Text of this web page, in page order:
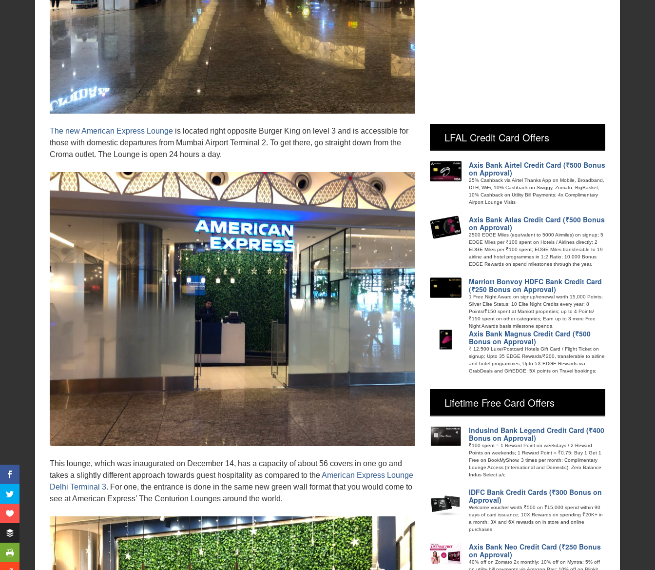
The new American Express Lounge is located right opposite Burger King on level 3 and is accessible for
those with domestic departures from Mumbai Airport Terminal 2. To get there, go straight down from the
Croma outlet. The Lounge is open 24 hours a day.
This lounge, which was inaugurated on December 14, has a capacity of about 56 covers in one go and
takes a slightly different approach towards guest hospitality as compared to theAmerican Express Lounge
Delhi Terminal 3. For one, the entrance is done in the same new green wall format that you would come to
see at American Express’ The Centurion Lounges around the world.
LFAL Credit Card Offers
Axis Bank Airtel Credit Card (₹500 Bonus
on Approval)
25% Cashback via Airtel Thanks App on Mobile, Broadband,
DTH, WiFi; 10% Cashback on Swiggy, Zomato, BigBasket;
10% Cashback on Utility Bill Payments; 4x Complimentary
Airport Lounge Visits
Axis Bank Atlas Credit Card (₹500 Bonus
on Approval)
2500 EDGE Miles (equivalent to 5000 Airmiles) on signup; 5
EDGE Miles per ₹100 spent on Hotels / Airlines directly; 2
EDGE Miles per ₹100 spent; EDGE Miles transferable to 19
airline and hotel programmes in 1:2 Ratio; 10,000 Bonus
EDGE Rewards on spend milestones through the year.
Marriott Bonvoy HDFC Bank Credit Card
(₹250 Bonus on Approval)
1 Free Night Award on signup/renewal worth 15,000 Points;
Silver Elite Status; 10 Elite Night Credits every year; 8
Points/₹150 spent at Marriott properties; up to 4 Points/
₹150 spent on other categories; Earn up to 3 more Free
Night Awards basis milestone spends.
Axis Bank Magnus Credit Card (₹500
Bonus on Approval)
₹ 12,500 Luxe/Postcard Hotels Gift Card / Flight Ticket on
signup; Upto 35 EDGE Rewards/₹200, transferable to airline
and hotel programmes; Upto 5X EDGE Rewards via
GrabDeals and GiftEDGE; 5X points on Travel bookings;
Lifetime Free Card Offers
IndusInd Bank Legend Credit Card (₹400
Bonus on Approval)
₹100 spent = 1 Reward Point on weekdays / 2 Reward
Points on weekends; 1 Reward Point = ₹0.75; Buy 1 Get 1
Free on BookMyShow, 3 times per month; Complimentary
Lounge Access (International and Domestic); Zero Balance
Indus Select a/c
IDFC Bank Credit Cards (₹300 Bonus on
Approval)
Welcome voucher worth ₹500 on ₹15,000 spend within 90
days of card issuance; 10X Rewards on spending ₹20K+ in
a month; 3X and 6X rewards on in store and online
purchases
Axis Bank Neo Credit Card (₹250 Bonus
on Approval)
40% off on Zomato 2x monthly; 10% off on Myntra; 5% off